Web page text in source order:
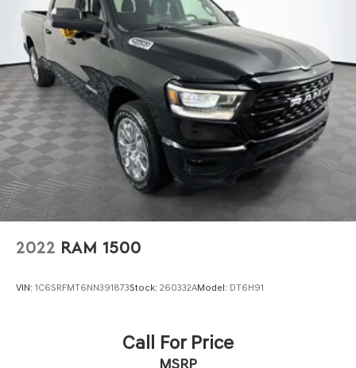
2022 RAM 1500
VIN: 1C6SRFMT6NN391873Stock: 260332AModel: DT6H91
Call For Price
MSRP